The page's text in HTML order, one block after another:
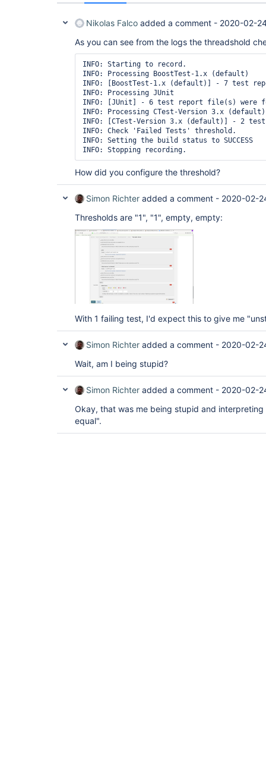
Nikolas Falco added a comment - 2020-02-
As you can see from the logs the threadshold
INFO: Starting to record.
INFO: Processing BoostTest-1.x (default)
INFO: [BoostTest-1.x (default)] - 7 test
INFO: Processing JUnit
INFO: [JUnit] - 6 test report file(s) were
INFO: Processing CTest-Version 3.x (default)
INFO: [CTest-Version 3.x (default)] - 2
INFO: Check 'Failed Tests' threshold.
INFO: Setting the build status to SUCCESS
INFO: Stopping recording.
How did you configure the threshold?
Simon Richter added a comment - 2020-02-
Thresholds are "1", "1", empty, empty:
With 1 failing test, I'd expect this to give me
Simon Richter added a comment - 2020-02-
Wait, am I being stupid?
Simon Richter added a comment - 2020-02-
Okay, that was me being stupid and
equal".